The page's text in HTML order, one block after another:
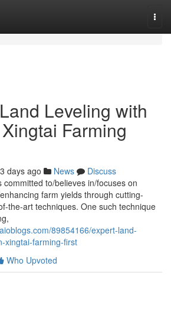
Leveling with
Farming
days ago News
Discuss
to/believes in/focuses on
farm yields through cutting-
the-art techniques. One such technique
89854166/expert-land-
xingtai-farming-first
Who Upvoted